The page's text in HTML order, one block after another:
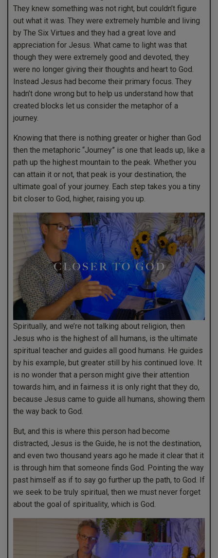
They knew something was not right, but couldn’t figure
out what it was. They were extremely humble and living
by The Six Virtues and they had a great love and
appreciation for Jesus. What came to light was that
though they were extremely good and devoted, they
were no longer giving their thoughts and heart to God.
Instead Jesus had become their primary focus. They
hadn’t done wrong but to help us understand how that
created blocks let us consider the metaphor of a
journey.
Knowing that there is nothing greater or higher than God
then the metaphoric “Journey” is one that leads up, like a
path up the highest mountain to the peak. Whether you
can attain it or not, that peak is your destination, the
ultimate goal of your journey. Each step takes you a tiny
bit closer to God, higher, raising you up.
Spiritually, and we’re not talking about religion, then
Jesus who is the highest of all humans, is the ultimate
spiritual teacher and guides all good humans. He guides
by his example, but greater still by his continued love. It
is no wonder that a person might give their attention
towards him, and in fairness it is only right that they do,
because Jesus came to guide all humans, showing them
the way back to God.
But, and this is where this person had become
distracted, Jesus is the Guide, he is not the destination,
and even two thousand years ago he made it clear that it
is through him that someone finds God. Pointing the way
past himself as if to say go further up the path, to God. If
we seek to be truly spiritual, then we must never forget
about the goal of spirituality, which is God.